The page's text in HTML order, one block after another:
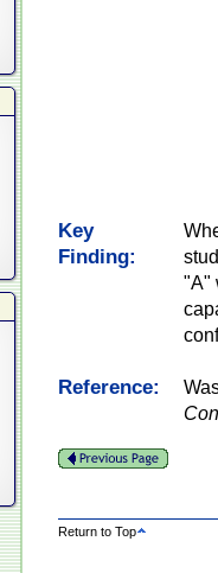
Key
Finding:
"A"
Reference:
Return to Top